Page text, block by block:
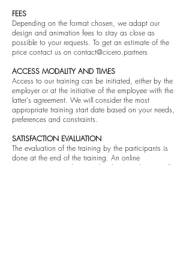
FEES
Depending on the format chosen, we adapt our
design and animation fees to stay as close as
possible to your requests. To get an estimate of the
price contact us on contact@cicero.partners
ACCESS MODALITY AND TIMES
Access to our training can be initiated, either by the
employer or at the initiative of the employee with the
latter's agreement. We will consider the most
appropriate training start date based on your needs,
preferences and constraints. ​
SATISFACTION EVALUATION
The evaluation of the training by the participants is
done at the end of the training. An online
questionnaire must be completed. An exchange will